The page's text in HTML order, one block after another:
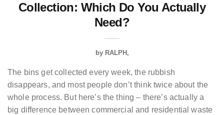
Collection: Which Do You Actually
Need?
by RALPH
The bins get collected every week, the rubbish
disappears, and most people don’t think twice about the
whole process. But here’s the thing – there’s actually a
big difference between commercial and residential waste